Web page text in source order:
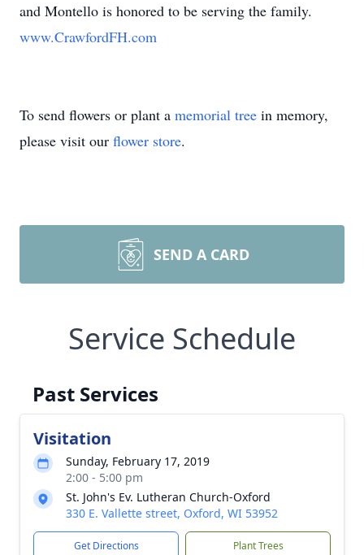
and Montello is honored to be serving the family.
www.CrawfordFH.com
To send flowers or plant a memorial tree in memory,
please visit our flower store.
SEND A CARD
Service Schedule
Past Services
Visitation
Sunday, February 17, 2019
2:00 - 5:00 pm
St. John's Ev. Lutheran Church-Oxford
330 E. Vallette street, Oxford, WI 53952
Get Directions Plant Trees